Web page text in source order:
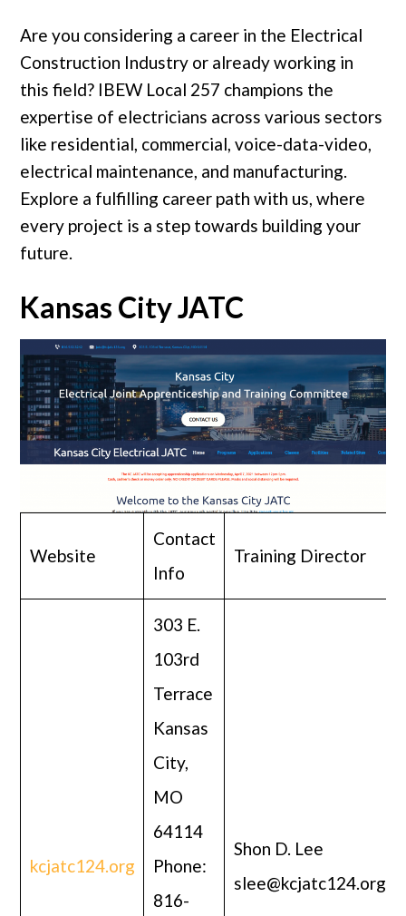
Are you considering a career in the Electrical
Construction Industry or already working in
this field? IBEW Local 257 champions the
expertise of electricians across various sectors
like residential, commercial, voice-data-video,
electrical maintenance, and manufacturing.
Explore a fulfilling career path with us, where
every project is a step towards building your
future.
Kansas City JATC
Website
Contact
Info
Training Director
kcjatc124.org
303 E.
103rd
Terrace
Kansas
City,
MO
64114
Phone:
816-
Shon D. Lee
slee@kcjatc124.org